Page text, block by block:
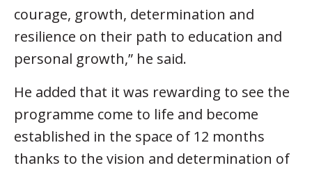
courage, growth, determination and
resilience on their path to education and
personal growth,” he said.
He added that it was rewarding to see the
programme come to life and become
established in the space of 12 months
thanks to the vision and determination of